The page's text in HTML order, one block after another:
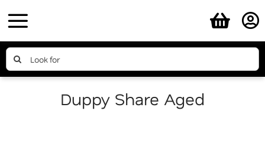
to
content
Search
for:
Duppy Share Aged